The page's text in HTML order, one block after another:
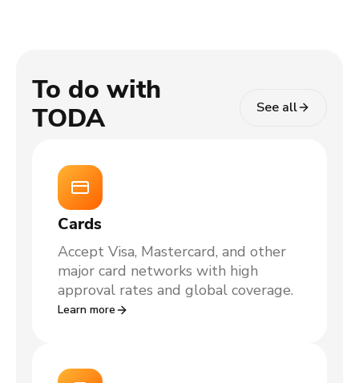
To do with
TODA
See all
Cards
Accept Visa, Mastercard, and other
major card networks with high
approval rates and global coverage.
Learn more